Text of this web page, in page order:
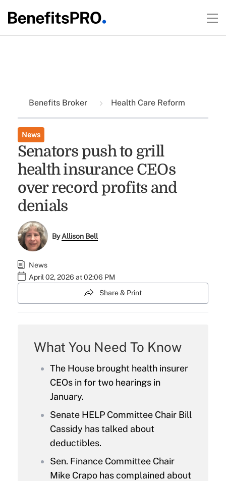
Benefits Broker Health Care Reform
News
Senators push to grill
health insurance CEOs
over record profits and
denials
ByAllison Bell
News
April 02, 2026 at 02:06 PM
Share & Print
What You Need To Know
The House brought health insurer
CEOs in for two hearings in
January.
Senate HELP Committee Chair Bill
Cassidy has talked about
deductibles.
Sen. Finance Committee Chair
Mike Crapo has complained about